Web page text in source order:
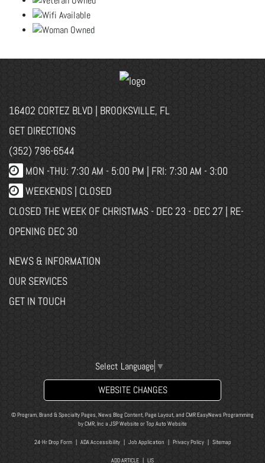
16402 CORTEZ BLVD | BROOKSVILLE, FL
GET DIRECTIONS
(352) 796-6544
MON -THU: 7:30 AM - 5:00 PM | FRI: 7:30 AM - 3:00
WEEKENDS | CLOSED
CLOSED THE WEEK OF CHRISTMAS - DEC 23 - DEC 27 | RE-
OPENING DEC 30
NEWS & INFORMATION
OUR SERVICES
GET IN TOUCH
Select Language ▼
WEBSITE CHANGES
© Program, Brand & Specialty Pages, News Blog Content, Page Layout, and CMR EasyNews Programming
byCMR, Inc a JSP Website orTop Auto Website
24-Hr Drop Form| ADA Accessibility| Job Application Privacy Policy| Sitemap
ADD ARTICLE LIS